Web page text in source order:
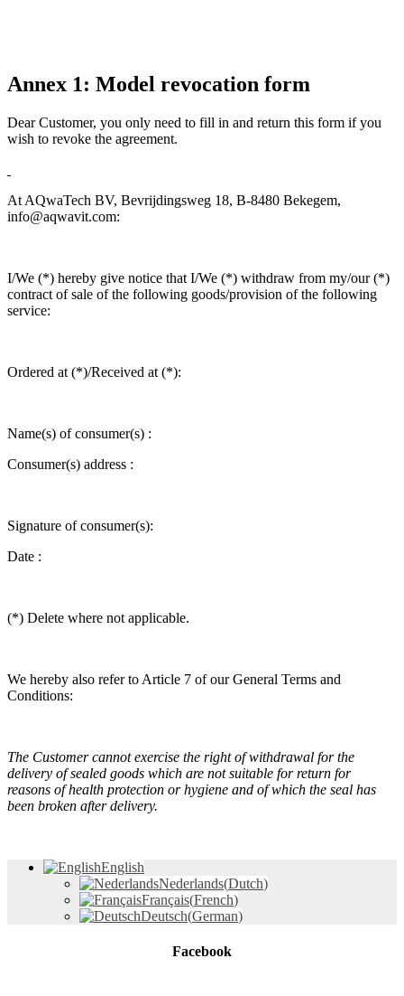
Annex 1: Model revocation form
Dear Customer, you only need to fill in and return this form if you
wish to revoke the agreement.
At AQwaTech BV, Bevrijdingsweg 18, B-8480 Bekegem,
info@aqwavit.com:
I/We (*) hereby give notice that I/We (*) withdraw from my/our (*)
contract of sale of the following goods/provision of the following
service:
Ordered at (*)/Received at (*):
Name(s) of consumer(s) :
Consumer(s) address :
Signature of consumer(s):
Date :
(*) Delete where not applicable.
We hereby also refer to Article 7 of our General Terms and
Conditions:
The Customer cannot exercise the right of withdrawal for the
delivery of sealed goods which are not suitable for return for
reasons of health protection or hygiene and of which the seal has
been broken after delivery.
English
Nederlands(Dutch)
Français(French)
Deutsch(German)
Facebook